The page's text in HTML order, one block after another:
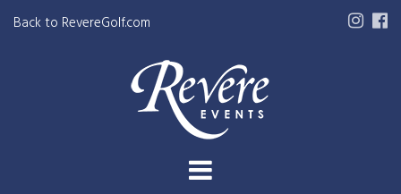
Back to RevereGolf.com